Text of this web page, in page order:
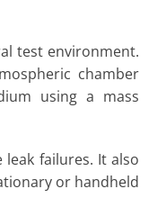
test environment.
chamber
using a mass
failures. It also
or handheld